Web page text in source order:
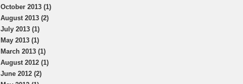
October 2013 (1)
August 2013 (2)
July 2013 (1)
May 2013 (1)
March 2013 (1)
August 2012 (1)
June 2012 (2)